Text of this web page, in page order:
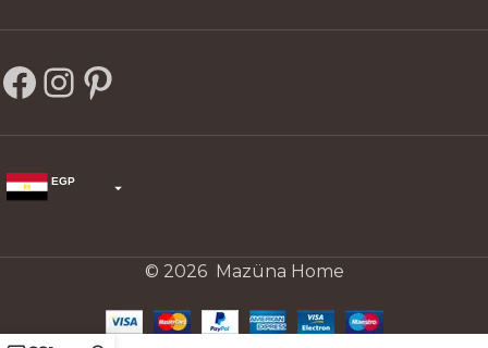
EGP
© 2026 Mazüna Home